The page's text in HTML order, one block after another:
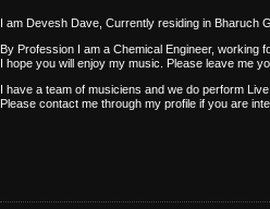
I am Devesh Dave, Currently residing in Bharuch
By Profession I am a Chemical Engineer, working
I hope you will enjoy my music. Please leave me
I have a team of musiciens and we do perform
Please contact me through my profile if you are